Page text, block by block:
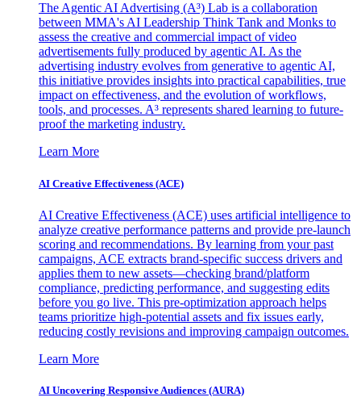
The Agentic AI Advertising (A³) Lab is a collaboration
between MMA's AI Leadership Think Tank and Monks to
assess the creative and commercial impact of video
advertisements fully produced by agentic AI. As the
advertising industry evolves from generative to agentic AI,
this initiative provides insights into practical capabilities, true
impact on effectiveness, and the evolution of workflows,
tools, and processes. A³ represents shared learning to future-
proof the marketing industry.
Learn More
AI Creative Effectiveness (ACE)
AI Creative Effectiveness (ACE) uses artificial intelligence to
analyze creative performance patterns and provide pre-launch
scoring and recommendations. By learning from your past
campaigns, ACE extracts brand-specific success drivers and
applies them to new assets—checking brand/platform
compliance, predicting performance, and suggesting edits
before you go live. This pre-optimization approach helps
teams prioritize high-potential assets and fix issues early,
reducing costly revisions and improving campaign outcomes.
Learn More
AI Uncovering Responsive Audiences (AURA)